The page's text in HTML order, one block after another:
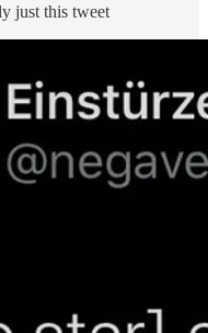
just this tweet